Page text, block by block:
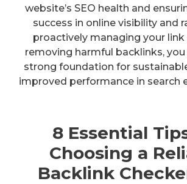
website’s SEO health and
success in online visibility and
proactively managing your
removing harmful backlinks, you
strong foundation for
improved performance in search
8 Essential
Choosing a
Backlink